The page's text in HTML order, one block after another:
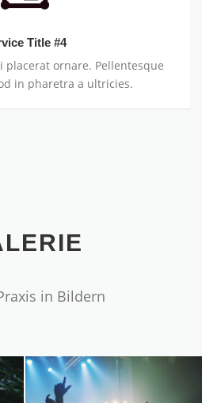
Title #4
ornare. Pellentesque
in pharetra a ultricies.
in Bildern